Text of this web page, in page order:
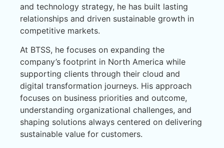
and technology strategy, he has built lasting
relationships and driven sustainable growth in
competitive markets.
At BTSS, he focuses on expanding the
company’s footprint in North America while
supporting clients through their cloud and
digital transformation journeys. His approach
focuses on business priorities and outcome,
understanding organizational challenges, and
shaping solutions always centered on delivering
sustainable value for customers.